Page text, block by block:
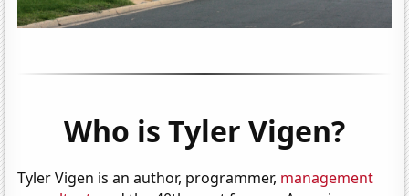
Who is Tyler Vigen?
Tyler Vigen is an author, programmer, management